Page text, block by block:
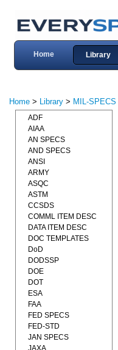
Home Library
Home > Library > MIL-SPECS
ADF
AIAA
AN SPECS
AND SPECS
ANSI
ARMY
ASQC
ASTM
CCSDS
COMML ITEM DESC
DATA ITEM DESC
DOC TEMPLATES
DoD
DODSSP
DOE
DOT
ESA
FAA
FED SPECS
FED-STD
JAN SPECS
JAXA